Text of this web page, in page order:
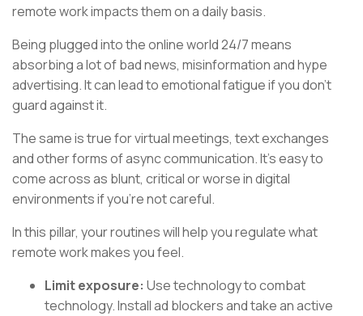
remote work impacts them on a daily basis.
Being plugged into the online world 24/7 means
absorbing a lot of bad news, misinformation and hype
advertising. It can lead to emotional fatigue if you don’t
guard against it.
The same is true for virtual meetings, text exchanges
and other forms of async communication. It’s easy to
come across as blunt, critical or worse in digital
environments if you’re not careful.
In this pillar, your routines will help you regulate what
remote work makes you feel.
Limit exposure: Use technology to combat
technology. Install ad blockers and take an active